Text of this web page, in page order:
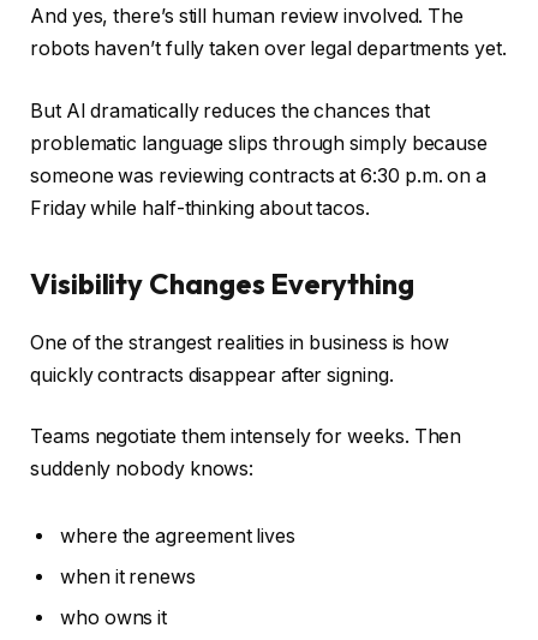
And yes, there’s still human review involved. The
robots haven’t fully taken over legal departments yet.
But AI dramatically reduces the chances that
problematic language slips through simply because
someone was reviewing contracts at 6:30 p.m. on a
Friday while half-thinking about tacos.
Visibility Changes Everything
One of the strangest realities in business is how
quickly contracts disappear after signing.
Teams negotiate them intensely for weeks. Then
suddenly nobody knows:
where the agreement lives
when it renews
who owns it